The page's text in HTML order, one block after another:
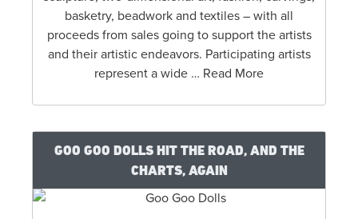
basketry, beadwork and textiles – with all
proceeds from sales going to support the artists
and their artistic endeavors. Participating artists
represent a wide … Read More
GOO GOO DOLLS HIT THE ROAD, AND THE
CHARTS, AGAIN